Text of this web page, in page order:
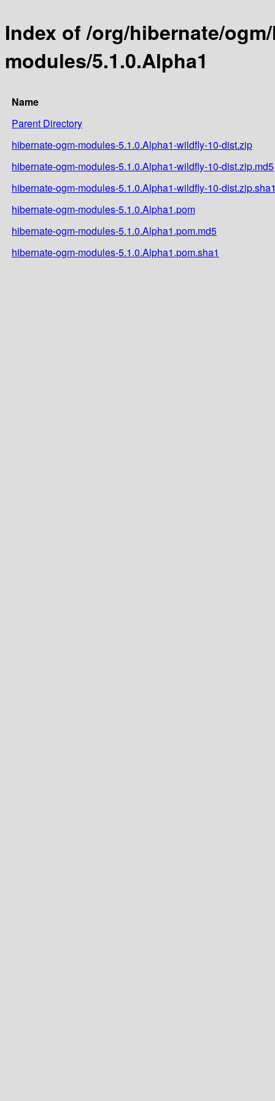
Index of /org/hibernate/
modules/5.1.0.Alpha1
Name
Parent Directory
hibernate-ogm-modules-5.1.0.Alpha1-wildfly-10-dist.zip
hibernate-ogm-modules-5.1.0.Alpha1-wildfly-10-dist.zip.md5
hibernate-ogm-modules-5.1.0.Alpha1-wildfly-10-
hibernate-ogm-modules-5.1.0.Alpha1.pom
hibernate-ogm-modules-5.1.0.Alpha1.pom.md5
hibernate-ogm-modules-5.1.0.Alpha1.pom.sha1